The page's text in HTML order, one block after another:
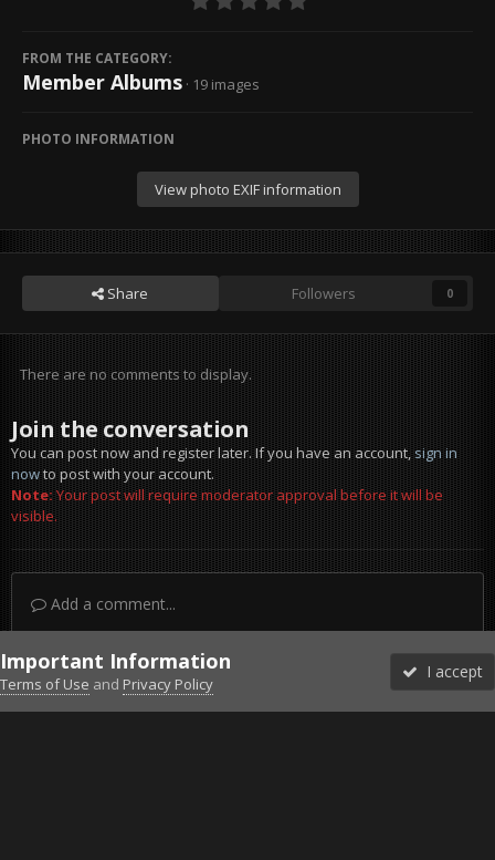
FROM THE CATEGORY:
Member Albums · 19 images
PHOTO INFORMATION
View photo EXIF information
Share Followers 0
There are no comments to display.
Join the conversation
You can post now and register later. If you have an account,sign in
nowto post with your account.
Note:Your post will require moderator approval before it will be
visible.
Add a comment...
DiscordFacebook BMSFacebook VG
Twitter Twitch YouTubeSteam
Important Information
Terms of Use and Privacy Policy
I accept
Forums Unread More